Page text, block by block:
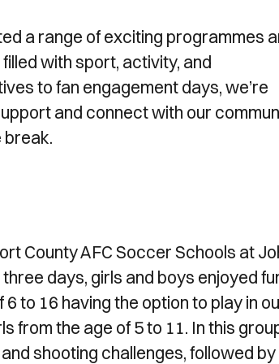
a range of exciting programmes
with sport, activity, and
to fan engagement days, we’re
and connect with our
break.
County AFC Soccer Schools at
days, girls and boys enjoyed
to 16 having the option to play in
from the age of 5 to 11. In this
shooting challenges, followed by